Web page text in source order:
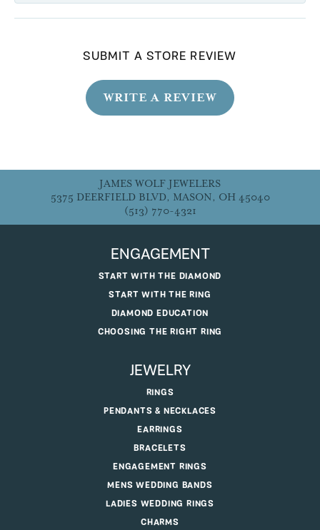
SUBMIT A STORE REVIEW
WRITE A REVIEW
JAMES WOLF JEWELERS
5375 DEERFIELD BLVD, MASON, OH 45040
(513) 770-4321
ENGAGEMENT
START WITH THE DIAMOND
START WITH THE RING
DIAMOND EDUCATION
CHOOSING THE RIGHT RING
JEWELRY
RINGS
PENDANTS & NECKLACES
EARRINGS
BRACELETS
ENGAGEMENT RINGS
MENS WEDDING BANDS
LADIES WEDDING RINGS
CHARMS